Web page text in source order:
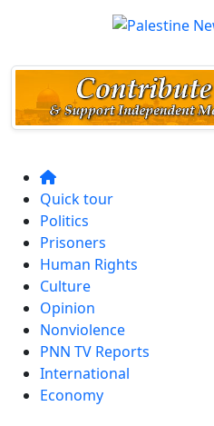
Quick tour
Politics
Prisoners
Human Rights
Culture
Opinion
Nonviolence
PNN TV Reports
International
Economy